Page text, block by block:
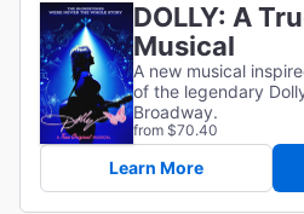
DOLLY: A
Musical
A new musical
of the legendary
Broadway.
from $70.40
Learn More